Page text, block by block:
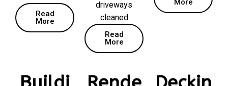
Read
More
driveways
cleaned
Read
More